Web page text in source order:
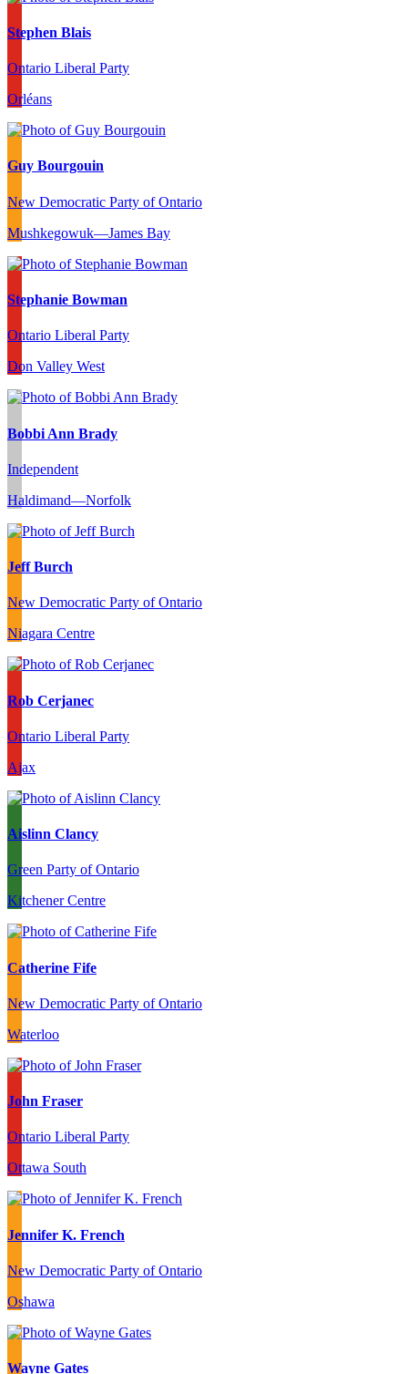
Stephen Blais
Ontario Liberal Party
Orléans
Guy Bourgouin
New Democratic Party of Ontario
Mushkegowuk—James Bay
Stephanie Bowman
Ontario Liberal Party
Don Valley West
Bobbi Ann Brady
Independent
Haldimand—Norfolk
Jeff Burch
New Democratic Party of Ontario
Niagara Centre
Rob Cerjanec
Ontario Liberal Party
Ajax
Aislinn Clancy
Green Party of Ontario
Kitchener Centre
Catherine Fife
New Democratic Party of Ontario
Waterloo
John Fraser
Ontario Liberal Party
Ottawa South
Jennifer K. French
New Democratic Party of Ontario
Oshawa
Wayne Gates